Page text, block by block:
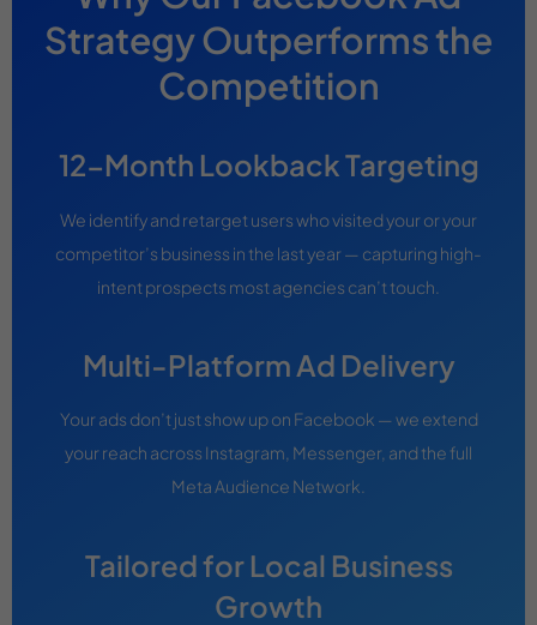
Strategy Outperforms the
Competition
12-Month Lookback Targeting
We identify and retarget users who visited your or your
competitor’s business in the last year — capturing high-
intent prospects most agencies can’t touch.
Multi-Platform Ad Delivery
Your ads don’t just show up on Facebook — we extend
your reach across Instagram, Messenger, and the full
Meta Audience Network.
Tailored for Local Business
Growth